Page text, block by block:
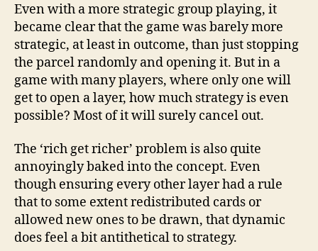
Even with a more strategic group playing, it
became clear that the game was barely more
strategic, at least in outcome, than just stopping
the parcel randomly and opening it. But in a
game with many players, where only one will
get to open a layer, how much strategy is even
possible? Most of it will surely cancel out.
The ‘rich get richer’ problem is also quite
annoyingly baked into the concept. Even
though ensuring every other layer had a rule
that to some extent redistributed cards or
allowed new ones to be drawn, that dynamic
does feel a bit antithetical to strategy.